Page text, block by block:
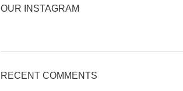
OUR INSTAGRAM
RECENT COMMENTS